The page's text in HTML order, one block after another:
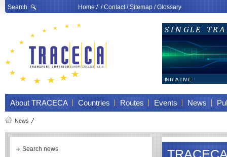
Search Home/ /Contact/Sitemap/Glossary
About TRACECA Countries Routes Events News
News
Search news